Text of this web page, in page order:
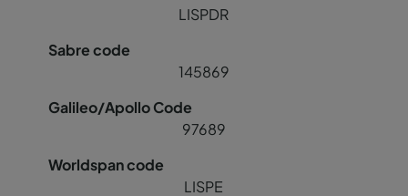
LISPDR
145869
97689
LISPE